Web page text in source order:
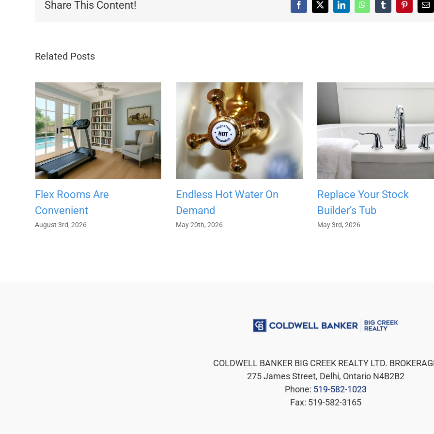
Share This Content! Facebook
X LinkedInWhatsAppTumblrPinterest
Related Posts
Flex Rooms Are
Convenient
August 3rd, 2026
Endless Hot Water On
Demand
May 20th, 2026
Replace Your Stock
Builder’s Tub
May 3rd, 2026
COLDWELL BANKER BIG CREEK REALTY LTD.
275 James Street, Delhi, Ontario N4B2B2
Phone: 519-582-1023
Fax: 519-582-3165